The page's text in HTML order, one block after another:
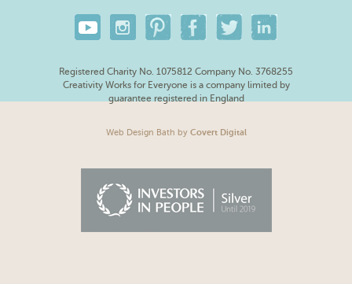
Registered Charity No. 1075812 Company No. 3768255
Creativity Works for Everyone is a company limited by
guarantee registered in England
Web Design Bath by Covert Digital